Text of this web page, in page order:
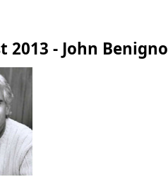
2013 - John Benigno